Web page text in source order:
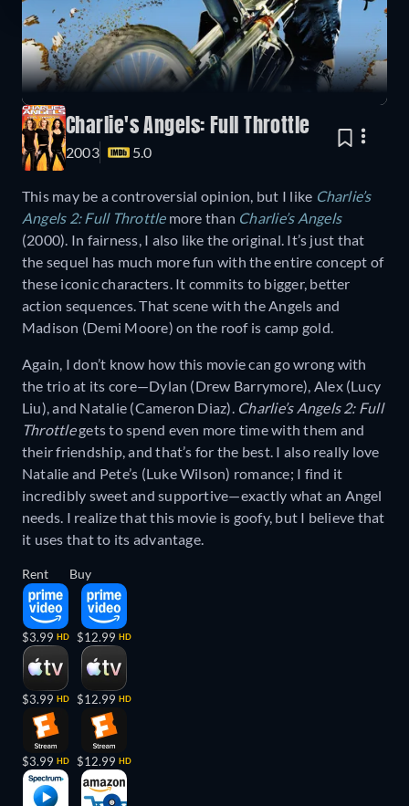
Charlie's Angels: Full Throttle
2003 5.0
This may be a controversial opinion, but I like Charlie’s
Angels 2: Full Throttlemore than Charlie’s Angels
(2000). In fairness, I also like the original. It’s just that
the sequel has much more fun with the entire concept of
these iconic characters. It commits to bigger, better
action sequences. That scene with the Angels and
Madison (Demi Moore) on the roof is camp gold.
Again, I don’t know how this movie can go wrong with
the trio at its core—Dylan (Drew Barrymore), Alex (Lucy
Liu), and Natalie (Cameron Diaz). Charlie’s Angels 2: Full
Throttlegets to spend even more time with them and
their friendship, and that’s for the best. I also really love
Natalie and Pete’s (Luke Wilson) romance; I find it
incredibly sweet and supportive—exactly what an Angel
needs. I realize that this movie is goofy, but I believe that
it uses that to its advantage.
Rent
$3.99 HD
$3.99 HD
$3.99 HD
Buy
$12.99 HD
$12.99 HD
$12.99 HD